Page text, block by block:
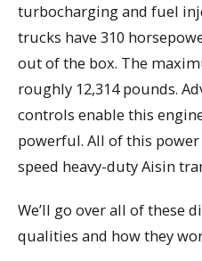
turbocharging and fuel
trucks have 310
out of the box. The
roughly 12,314 pounds.
controls enable this
powerful. All of this
speed heavy-duty Aisin
We’ll go over all of these
qualities and how they